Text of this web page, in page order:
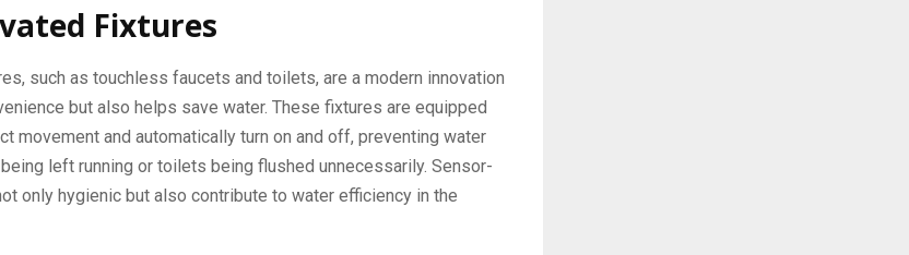
Fixtures
such as touchless faucets and toilets, are a modern innovation
but also helps save water. These fixtures are equipped
movement and automatically turn on and off, preventing water
left running or toilets being flushed unnecessarily. Sensor-
only hygienic but also contribute to water efficiency in the